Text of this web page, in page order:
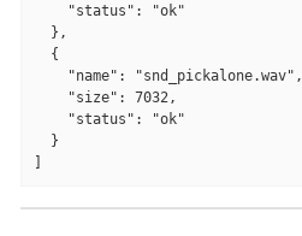
    "status": "ok"
  },
  {
    "name": "snd_pickalone.wav",
    "size": 7032,
    "status": "ok"
  }